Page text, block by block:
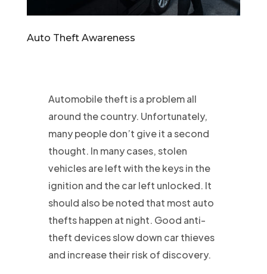
Auto Theft Awareness
Automobile theft is a problem all
around the country. Unfortunately,
many people don’t give it a second
thought. In many cases, stolen
vehicles are left with the keys in the
ignition and the car left unlocked. It
should also be noted that most auto
thefts happen at night. Good anti-
theft devices slow down car thieves
and increase their risk of discovery.